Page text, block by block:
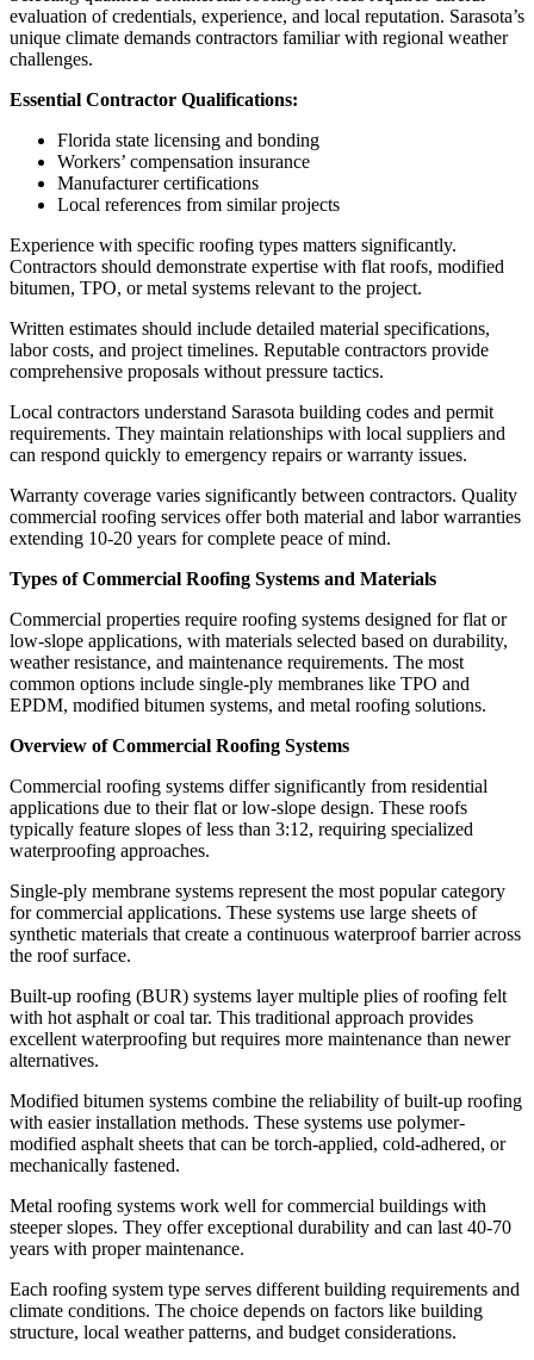
evaluation of credentials, experience, and local reputation. Sarasota’s
unique climate demands contractors familiar with regional weather
challenges.
Essential Contractor Qualifications:
Florida state licensing and bonding
Workers’ compensation insurance
Manufacturer certifications
Local references from similar projects
Experience with specific roofing types matters significantly.
Contractors should demonstrate expertise with flat roofs, modified
bitumen, TPO, or metal systems relevant to the project.
Written estimates should include detailed material specifications,
labor costs, and project timelines. Reputable contractors provide
comprehensive proposals without pressure tactics.
Local contractors understand Sarasota building codes and permit
requirements. They maintain relationships with local suppliers and
can respond quickly to emergency repairs or warranty issues.
Warranty coverage varies significantly between contractors. Quality
commercial roofing services offer both material and labor warranties
extending 10-20 years for complete peace of mind.
Types of Commercial Roofing Systems and Materials
Commercial properties require roofing systems designed for flat or
low-slope applications, with materials selected based on durability,
weather resistance, and maintenance requirements. The most
common options include single-ply membranes like TPO and
EPDM, modified bitumen systems, and metal roofing solutions.
Overview of Commercial Roofing Systems
Commercial roofing systems differ significantly from residential
applications due to their flat or low-slope design. These roofs
typically feature slopes of less than 3:12, requiring specialized
waterproofing approaches.
Single-ply membrane systems represent the most popular category
for commercial applications. These systems use large sheets of
synthetic materials that create a continuous waterproof barrier across
the roof surface.
Built-up roofing (BUR) systems layer multiple plies of roofing felt
with hot asphalt or coal tar. This traditional approach provides
excellent waterproofing but requires more maintenance than newer
alternatives.
Modified bitumen systems combine the reliability of built-up roofing
with easier installation methods. These systems use polymer-
modified asphalt sheets that can be torch-applied, cold-adhered, or
mechanically fastened.
Metal roofing systems work well for commercial buildings with
steeper slopes. They offer exceptional durability and can last 40-70
years with proper maintenance.
Each roofing system type serves different building requirements and
climate conditions. The choice depends on factors like building
structure, local weather patterns, and budget considerations.